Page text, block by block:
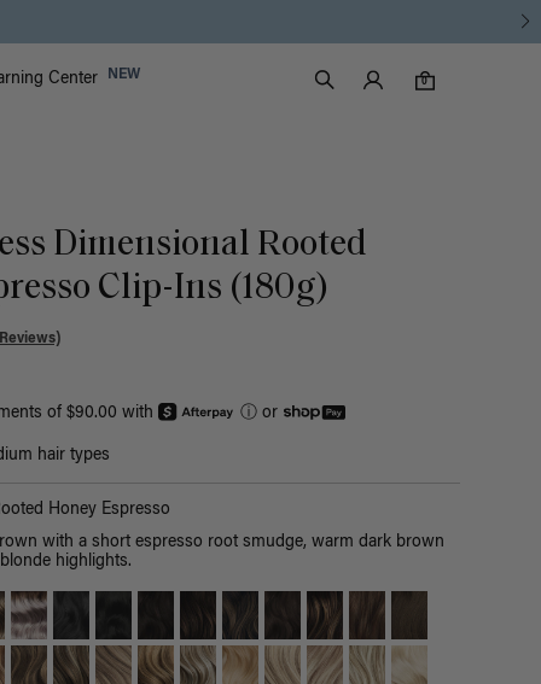
Center NEW
Search
Luxy Accounts
0
0 items in cart
Dimensional Rooted
Clip-Ins (180g)
of $90.00 with ⓘor
hair types
Honey Espresso
with a short espresso root smudge, warm dark brown
highlights.